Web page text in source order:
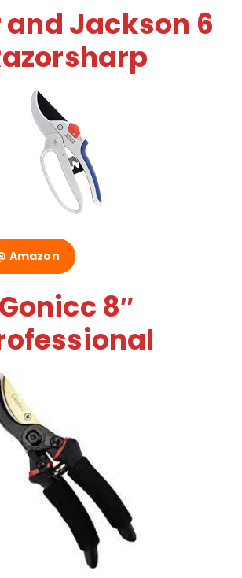
and Jackson 6
Amazon
Gonicc 8″